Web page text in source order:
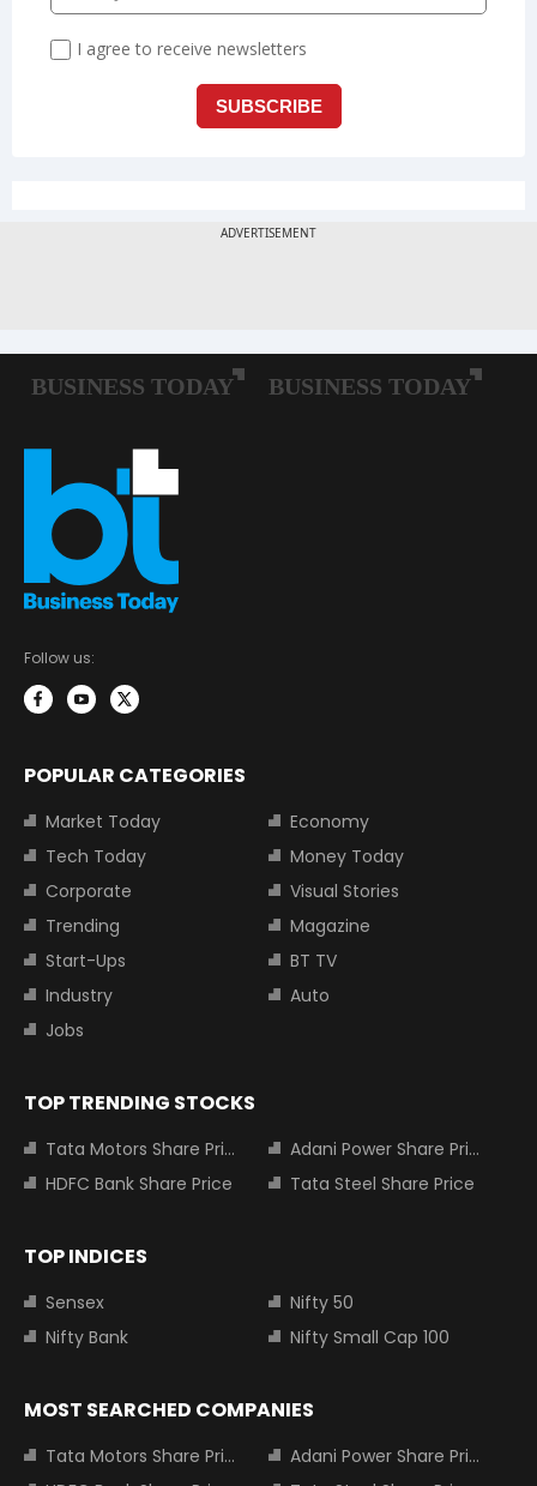
Follow us:
POPULAR CATEGORIES
Market Today
Economy
Tech Today
Money Today
Corporate
Visual Stories
Trending
Magazine
Start-Ups
BT TV
Industry
Auto
Jobs
TOP TRENDING STOCKS
Tata Motors Share Price
Adani Power Share Price
HDFC Bank Share Price
Tata Steel Share Price
TOP INDICES
Sensex
Nifty 50
Nifty Bank
Nifty Small Cap 100
MOST SEARCHED COMPANIES
Tata Motors Share Price
Adani Power Share Price